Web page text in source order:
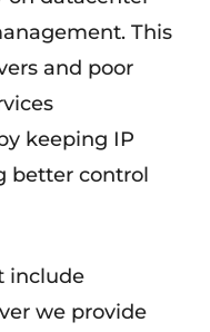
This
and poor
keeping IP
better control
include
we provide